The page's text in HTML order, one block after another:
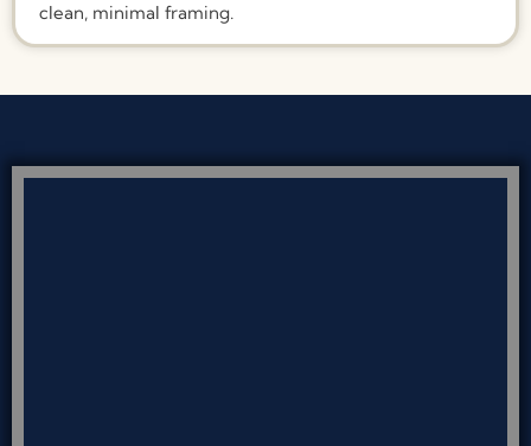
clean, minimal framing.